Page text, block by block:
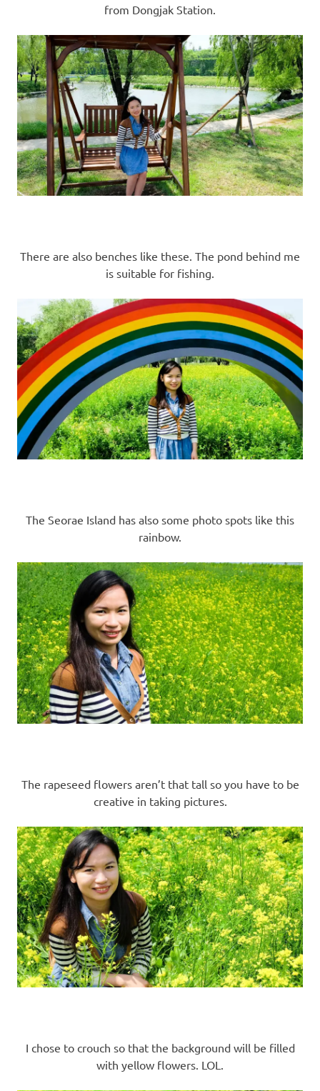
from Dongjak Station.
There are also benches like these. The pond behind me
is suitable for fishing.
The Seorae Island has also some photo spots like this
rainbow.
The rapeseed flowers aren’t that tall so you have to be
creative in taking pictures.
I chose to crouch so that the background will be filled
with yellow flowers. LOL.